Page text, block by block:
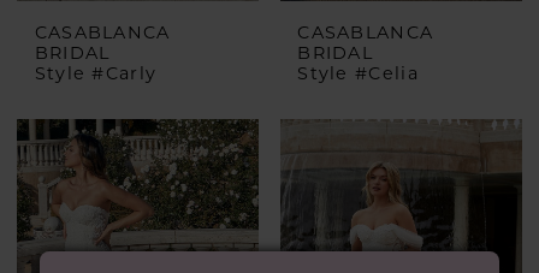
CASABLANCA
BRIDAL
Style #Carly
CASABLANCA
BRIDAL
Style #Celia